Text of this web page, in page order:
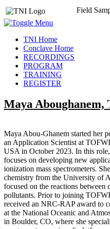
Field
TNI Home
Conclave Home
RECORDINGS
PROGRAM
TRAINING
REGISTER
Maya
Maya Abou-Ghanem started her
an Application Scientist at
USA in October 2023. In this
focuses on developing new
ionization mass spectrometers.
chemistry from the University of
focused on the reactions between
pollutants. Prior to joining
received an NRC-RAP award to
at the National Oceanic and
in Boulder, CO, where she